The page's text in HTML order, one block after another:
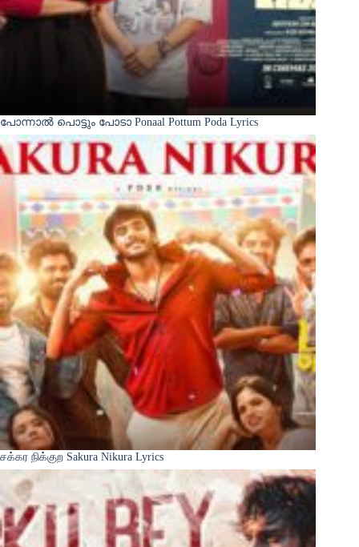
പോന്നാൽ പൊട്ടും പോടാ Ponaal Pottum Poda Lyrics
சக்கர நிக்குற Sakura Nikura Lyrics